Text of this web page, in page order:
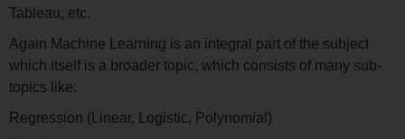
Tableau, etc.
Again Machine Learning is an integral part of the subject
which itself is a broader topic, which consists of many sub-
topics like:
Regression (Linear, Logistic, Polynomial)